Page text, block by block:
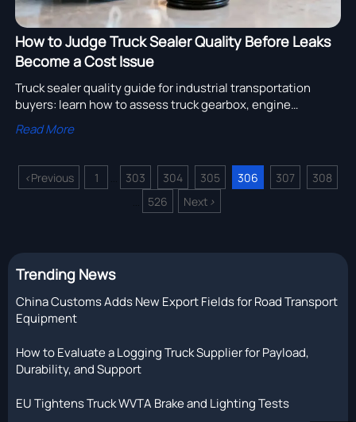
How to Judge Truck Sealer Quality Before Leaks
Become a Cost Issue
Truck sealer quality guide for industrial transportation
buyers: learn how to assess truck gearbox, engine
assembly, and truck compressor sealing performance
before leaks raise fleet costs.
Read More
<Previous 1 303 304 305 306 307 308
526 Next >
Trending News
China Customs Adds New Export Fields for Road Transport
Equipment
How to Evaluate a Logging Truck Supplier for Payload,
Durability, and Support
EU Tightens Truck WVTA Brake and Lighting Tests